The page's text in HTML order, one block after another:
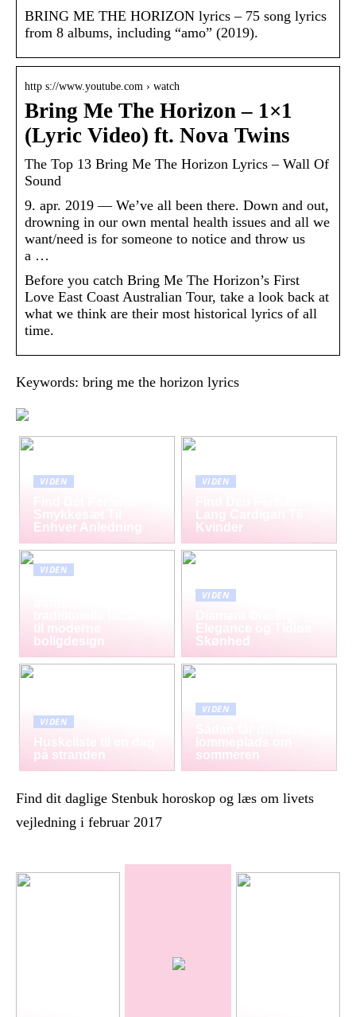
BRING ME THE HORIZON lyrics – 75 song lyrics
from 8 albums, including “amo” (2019).
http s://www.youtube.com › watch
Bring Me The Horizon – 1×1
(Lyric Video) ft. Nova Twins
The Top 13 Bring Me The Horizon Lyrics – Wall Of
Sound
9. apr. 2019 — We’ve all been there. Down and out,
drowning in our own mental health issues and all we
want/need is for someone to notice and throw us
a …
Before you catch Bring Me The Horizon’s First
Love East Coast Australian Tour, take a look back at
what we think are their most historical lyrics of all
time.
Keywords: bring me the horizon lyrics
VIDEN
Smykkesæt Til
Enhver Anledning
VIDEN
Lang Cardigan Til
Kvinder
VIDEN
til moderne
boligdesign
VIDEN
Elegance og Tidløs
Skønhed
VIDEN
Huskeliste til en dag
på stranden
VIDEN
lommeplads om
sommeren
Find dit daglige Stenbuk horoskop og læs om livets
vejledning i februar 2017